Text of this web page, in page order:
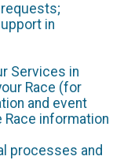
in
Services in
Race (for
and event
information
processes and